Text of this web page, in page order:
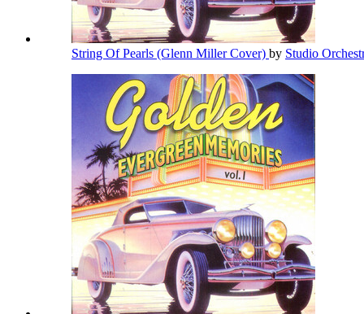
String Of Pearls (Glenn Miller Cover) by Studio